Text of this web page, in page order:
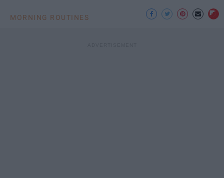
MORNING ROUTINES